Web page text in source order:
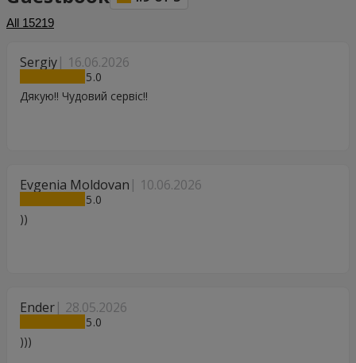
All 15219
Sergiy 16.06.2026
5
Дякую!! Чудовий сервіс!!
Evgenia Moldovan 10.06.2026
5
))
Ender 28.05.2026
5
)))